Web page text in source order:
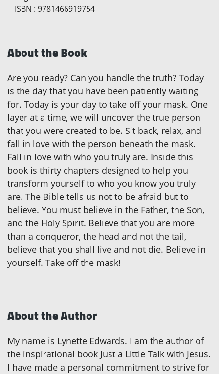
ISBN : 9781466919754
About the Book
Are you ready? Can you handle the truth? Today
is the day that you have been patiently waiting
for. Today is your day to take off your mask. One
layer at a time, we will uncover the true person
that you were created to be. Sit back, relax, and
fall in love with the person beneath the mask.
Fall in love with who you truly are. Inside this
book is thirty chapters designed to help you
transform yourself to who you know you truly
are. The Bible tells us not to be afraid but to
believe. You must believe in the Father, the Son,
and the Holy Spirit. Believe that you are more
than a conqueror, the head and not the tail,
believe that you shall live and not die. Believe in
yourself. Take off the mask!
About the Author
My name is Lynette Edwards. I am the author of
the inspirational book Just a Little Talk with Jesus.
I have made a personal commitment to strive for